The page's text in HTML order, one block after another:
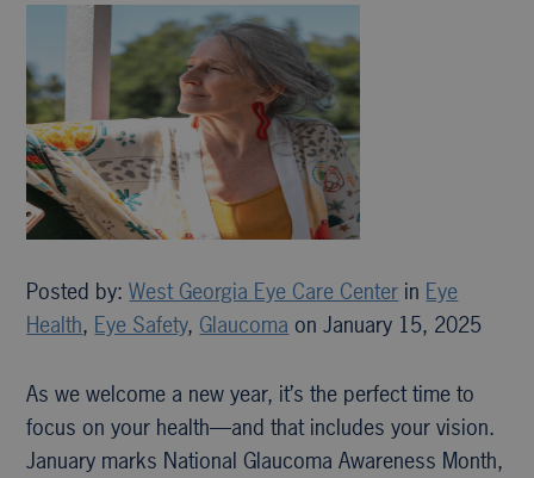
Posted by:West Georgia Eye Care Center in Eye
Health, Eye Safety, Glaucoma on January 15, 2025
As we welcome a new year, it’s the perfect time to
focus on your health—and that includes your vision.
January marks National Glaucoma Awareness Month,